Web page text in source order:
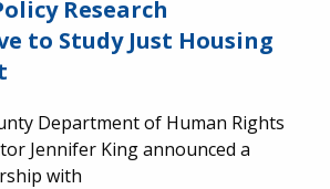
Research
to Study Just Housing
Department of Human Rights
Jennifer King announced a
with